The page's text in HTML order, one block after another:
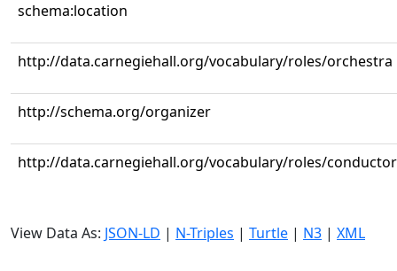
schema:location
http://data.carnegiehall.org/vocabulary/roles/orchestra
http://schema.org/organizer
http://data.carnegiehall.org/vocabulary/roles/conductor
View Data As: JSON-LD | N-Triples | Turtle | N3 | XML